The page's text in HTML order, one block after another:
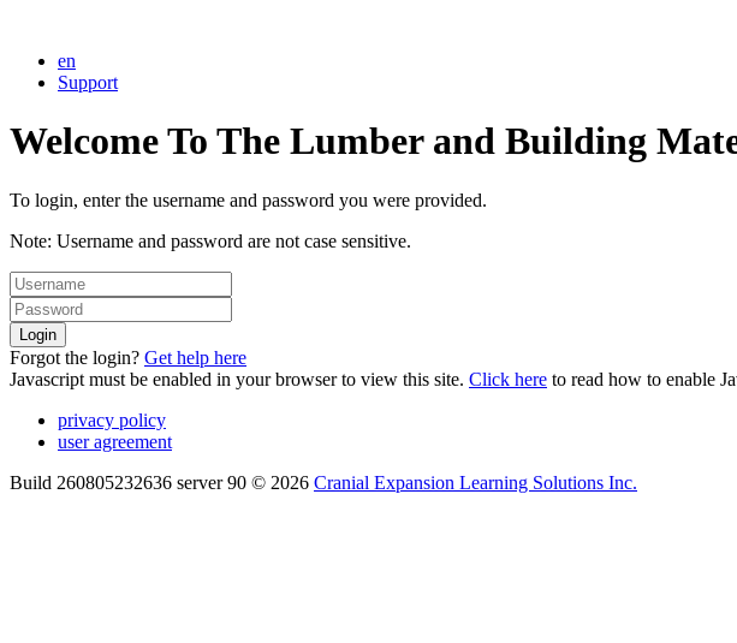
en
Support
Welcome To The Lumber and Building
To login, enter the username and password you were provided.
Note: Username and password are not case sensitive.
Login
Forgot the login? Get help here
Javascript must be enabled in your browser to view this site. Click here to read how to enable
privacy policy
user agreement
Build 260805232636 server 90 © 2026 Cranial Expansion Learning Solutions Inc.